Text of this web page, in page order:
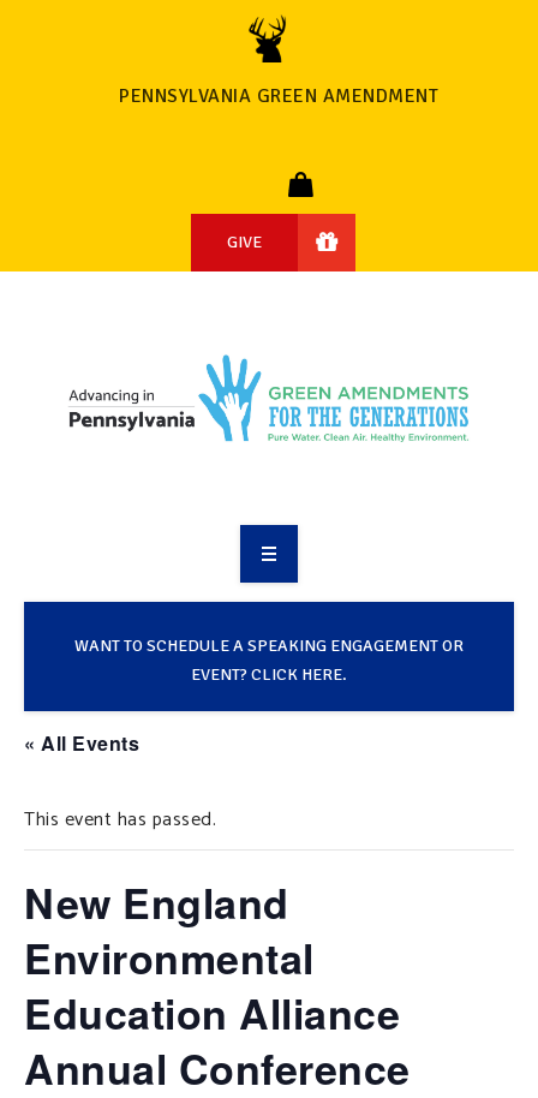
PENNSYLVANIA GREEN AMENDMENT
GIVE
TAKE ACTION
SUPPORT OUR WORK
WANT TO SCHEDULE A SPEAKING ENGAGEMENT OR
EVENT? CLICK HERE.
« All Events
This event has passed.
New England
Environmental
Education Alliance
Annual Conference